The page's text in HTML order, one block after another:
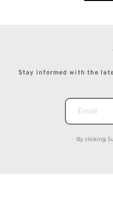
Stay informed with the
By clicking